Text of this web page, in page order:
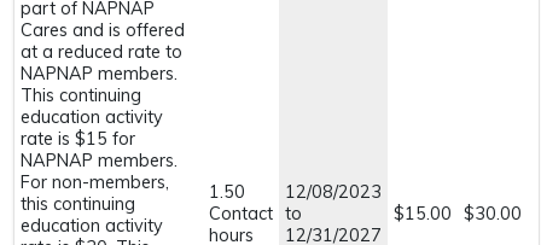
part of NAPNAP
Cares and is offered
at a reduced rate to
NAPNAP members.
This continuing
education activity
rate is $15 for
NAPNAP members.
For non-members,
this continuing
education activity
1.50
Contact
hours
12/08/2023
to
12/31/2027
$15.00 $30.00